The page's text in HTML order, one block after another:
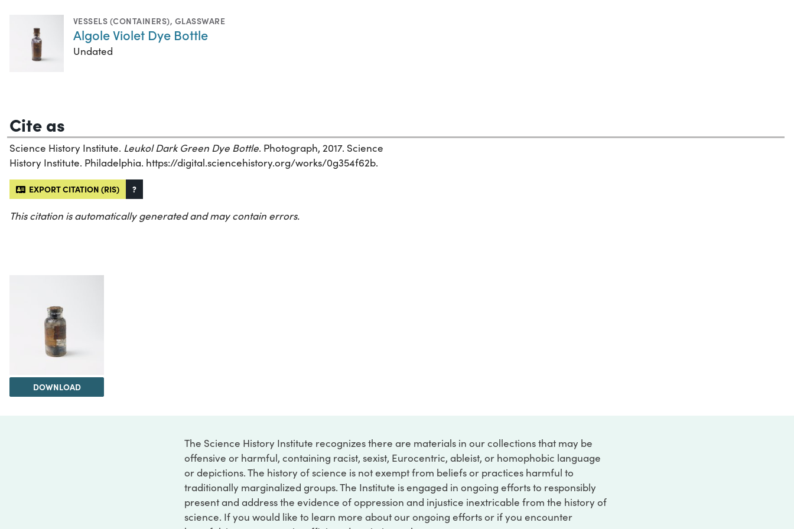
VESSELS (CONTAINERS), GLASSWARE
Algole Violet Dye Bottle
Undated
Cite as
Science History Institute. Leukol Dark Green Dye Bottle. Photograph, 2017. Science
History Institute. Philadelphia. https://digital.sciencehistory.org/works/0g354f62b.
EXPORT CITATION (RIS) ?
This citation is automatically generated and may contain errors.
DOWNLOAD
The Science History Institute recognizes there are materials in our collections that may be
offensive or harmful, containing racist, sexist, Eurocentric, ableist, or homophobic language
or depictions. The history of science is not exempt from beliefs or practices harmful to
traditionally marginalized groups. The Institute is engaged in ongoing efforts to responsibly
present and address the evidence of oppression and injustice inextricable from the history of
science. If you would like to learn more about our ongoing efforts or if you encounter